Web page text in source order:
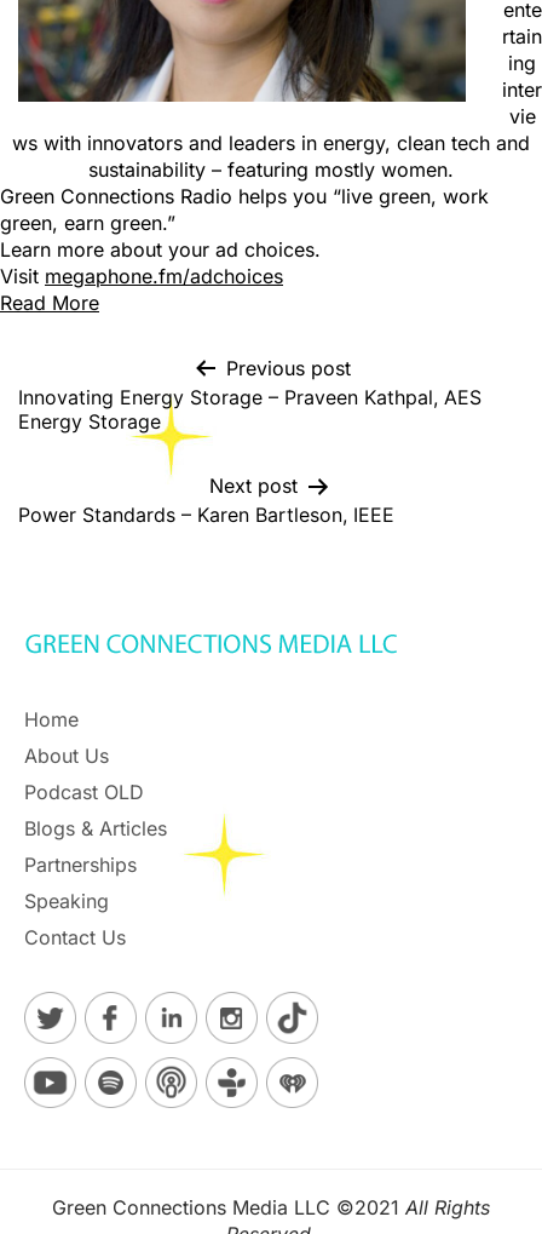
ente
rtain
ing
inter
vie
ws with innovators and leaders in energy, clean tech and
sustainability – featuring mostly women.
Green Connections Radio helps you “live green, work
green, earn green.”
Learn more about your ad choices.
Visit megaphone.fm/adchoices
Read More
Previous post
Innovating Energy Storage – Praveen Kathpal, AES
Energy Storage
Next post
Power Standards – Karen Bartleson, IEEE
Home
About Us
Podcast OLD
Blogs & Articles
Partnerships
Speaking
Contact Us
Green Connections Media LLC ©2021 All Rights